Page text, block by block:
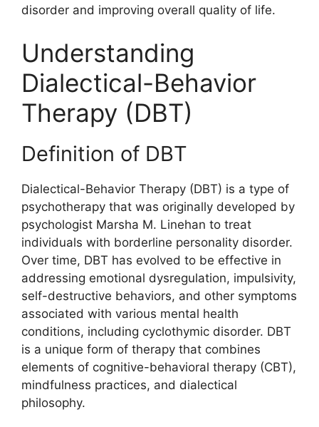
disorder and improving overall quality of life.
Understanding
Dialectical-Behavior
Therapy (DBT)
Definition of DBT
Dialectical-Behavior Therapy (DBT) is a type of
psychotherapy that was originally developed by
psychologist Marsha M. Linehan to treat
individuals with borderline personality disorder.
Over time, DBT has evolved to be effective in
addressing emotional dysregulation, impulsivity,
self-destructive behaviors, and other symptoms
associated with various mental health
conditions, including cyclothymic disorder. DBT
is a unique form of therapy that combines
elements of cognitive-behavioral therapy (CBT),
mindfulness practices, and dialectical
philosophy.